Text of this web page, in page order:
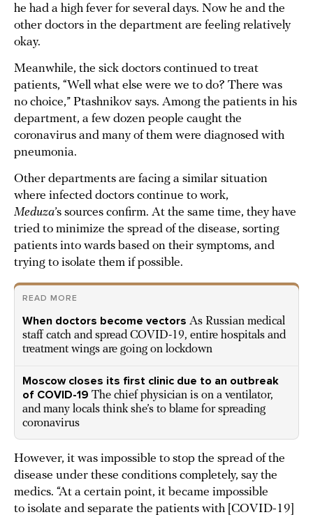
he had a high fever for several days. Now he and the
other doctors in the department are feeling relatively
okay.
Meanwhile, the sick doctors continued to treat
patients, “Well what else were we to do? There was
no choice,” Ptashnikov says. Among the patients in his
department, a few dozen people caught the
coronavirus and many of them were diagnosed with
pneumonia.
Other departments are facing a similar situation
where infected doctors continue to work,
Meduza’s sources confirm. At the same time, they have
tried to minimize the spread of the disease, sorting
patients into wards based on their symptoms, and
trying to isolate them if possible.
READ MORE
When doctors become vectors As Russian medical
staff catch and spread COVID-19, entire hospitals and
treatment wings are going on lockdown
Moscow closes its first clinic due to an outbreak
of COVID-19 The chief physician is on a ventilator,
and many locals think she’s to blame for spreading
coronavirus
However, it was impossible to stop the spread of the
disease under these conditions completely, say the
medics. “At a certain point, it became impossible
to isolate and separate the patients with [COVID-19]